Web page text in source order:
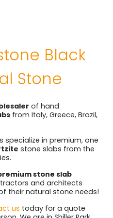
Black
Stone
of hand
from Italy, Greece, Brazil,
specialize in premium, one
stone slabs from the
stone slab
and architects
their natural stone needs!
us today for a quote